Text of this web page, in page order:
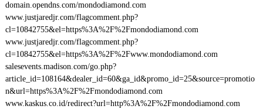
domain.opendns.com/mondodiamond.com
www.justjaredjr.com/flagcomment.php?
cl=10842755&el=https%3A%2F%2Fmondodiamond.com
www.justjaredjr.com/flagcomment.php?
cl=10842755&el=https%3A%2F%2Fwww.mondodiamond.com
salesevents.madison.com/go.php?
article_id=108164&dealer_id=60&ga_id&promo_id=25&source=promotio
n&url=https%3A%2F%2Fmondodiamond.com
www.kaskus.co.id/redirect?url=http%3A%2F%2Fmondodiamond.com